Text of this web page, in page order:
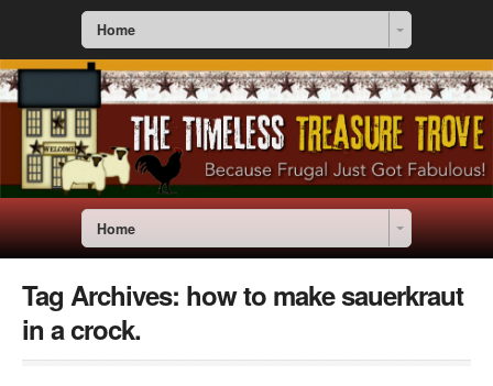
Home
Home
Tag Archives: how to make sauerkraut
in a crock.